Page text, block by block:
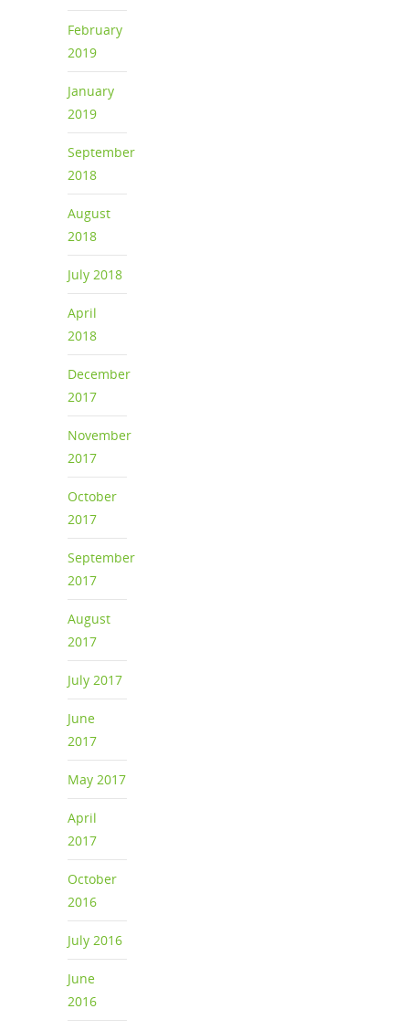
February
2019
January
2019
September
2018
August
2018
July 2018
April
2018
December
2017
November
2017
October
2017
September
2017
August
2017
July 2017
June
2017
May 2017
April
2017
October
2016
July 2016
June
2016